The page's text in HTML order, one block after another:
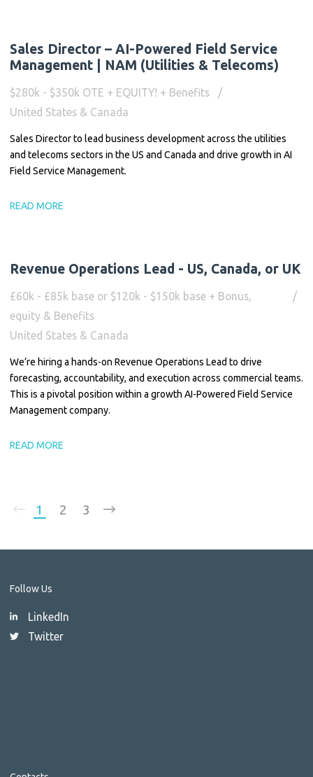
Sales Director – AI-Powered Field Service
Management | NAM (Utilities & Telecoms)
$280k - $350k OTE + EQUITY! + Benefits
United States & Canada
Sales Director to lead business development across the utilities
and telecoms sectors in the US and Canada and drive growth in AI
Field Service Management.
READ MORE
Revenue Operations Lead - US, Canada, or UK
£60k - £85k base or $120k - $150k base + Bonus,
equity & Benefits
United States & Canada
We’re hiring a hands-on Revenue Operations Lead to drive
forecasting, accountability, and execution across commercial teams.
This is a pivotal position within a growth AI-Powered Field Service
Management company.
READ MORE
1 2 3
Follow Us
LinkedIn
Twitter